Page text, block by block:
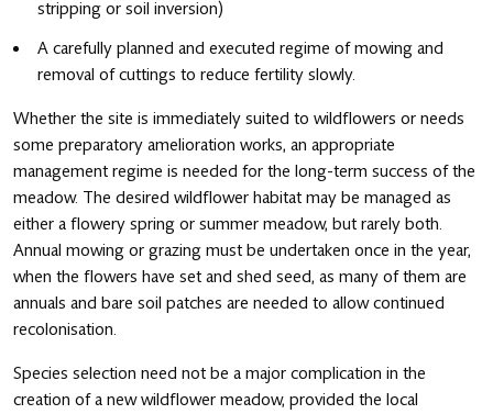
stripping or soil inversion)
A carefully planned and executed regime of mowing and
removal of cuttings to reduce fertility slowly.
Whether the site is immediately suited to wildflowers or needs
some preparatory amelioration works, an appropriate
management regime is needed for the long-term success of the
meadow. The desired wildflower habitat may be managed as
either a flowery spring or summer meadow, but rarely both.
Annual mowing or grazing must be undertaken once in the year,
when the flowers have set and shed seed, as many of them are
annuals and bare soil patches are needed to allow continued
recolonisation.
Species selection need not be a major complication in the
creation of a new wildflower meadow, provided the local